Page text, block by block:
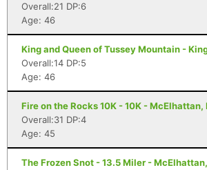
Overall:21 DP:6
Age: 46
King and Queen of Tussey Mountain -
Overall:14 DP:5
Age: 46
Fire on the Rocks 10K - 10K - McElhattan,
Overall:31 DP:4
Age: 45
The Frozen Snot - 13.5 Miler -